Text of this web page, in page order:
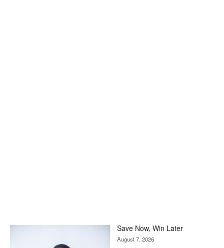
Save Now, Win Later
August 7, 2026